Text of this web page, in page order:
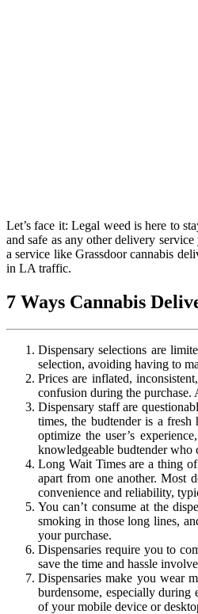
Let’s face it: Legal weed is here to
and safe as any other delivery
a service like Grassdoor cannabis
in LA traffic.
7 Ways Cannabis
Dispensary selections are
selection, avoiding having to
Prices are inflated,
confusion during the purchase.
Dispensary staff are
times, the budtender is a
optimize the user’s
knowledgeable budtender
Long Wait Times are a thing
apart from one another. Most
convenience and reliability,
You can’t consume at the
smoking in those long lines,
your purchase.
Dispensaries require you to
save the time and hassle
Dispensaries make you wear
burdensome, especially
of your mobile device or